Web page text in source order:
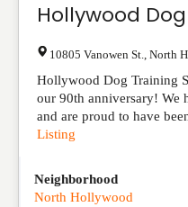
Hollywood
10805 Vanowen St. North
Hollywood Dog Training
our 90th anniversary! We
and are proud to have
Listing
Neighborhood
North Hollywood